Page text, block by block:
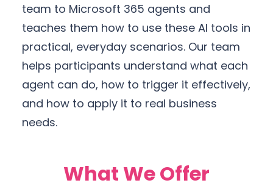
team to Microsoft 365 agents and
teaches them how to use these AI tools in
practical, everyday scenarios. Our team
helps participants understand what each
agent can do, how to trigger it effectively,
and how to apply it to real business
needs.
What We Offer